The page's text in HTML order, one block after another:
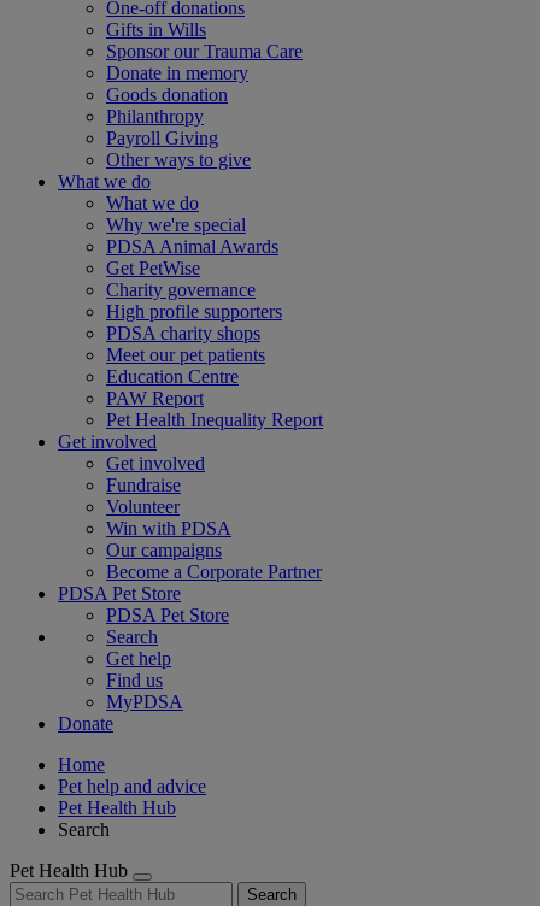
One-off donations
Gifts in Wills
Sponsor our Trauma Care
Donate in memory
Goods donation
Philanthropy
Payroll Giving
Other ways to give
What we do
What we do
Why we're special
PDSA Animal Awards
Get PetWise
Charity governance
High profile supporters
PDSA charity shops
Meet our pet patients
Education Centre
PAW Report
Pet Health Inequality Report
Get involved
Get involved
Fundraise
Volunteer
Win with PDSA
Our campaigns
Become a Corporate Partner
PDSA Pet Store
PDSA Pet Store
Search
Get help
Find us
MyPDSA
Donate
Home
Pet help and advice
Pet Health Hub
Search
Pet Health Hub
Search